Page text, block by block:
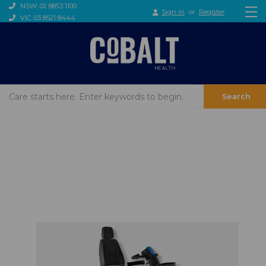
NSW: 02 8853 1100
VIC: 03 8521 8444
Sign in or Register
Search